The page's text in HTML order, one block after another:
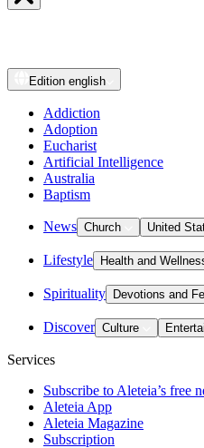
Edition english
Addiction
Adoption
Eucharist
Artificial Intelligence
Australia
Baptism
News Church United
Lifestyle Health and
Spirituality Devotions and
Discover Culture
Services
Subscribe to Aleteia’s free
Aleteia App
Aleteia Magazine
Subscription